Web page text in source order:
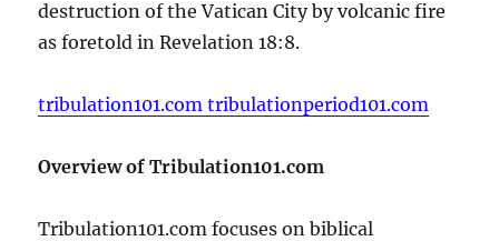
destruction of the Vatican City by volcanic fire
as foretold in Revelation 18:8.
tribulation101.com tribulationperiod101.com
Overview of Tribulation101.com
Tribulation101.com focuses on biblical